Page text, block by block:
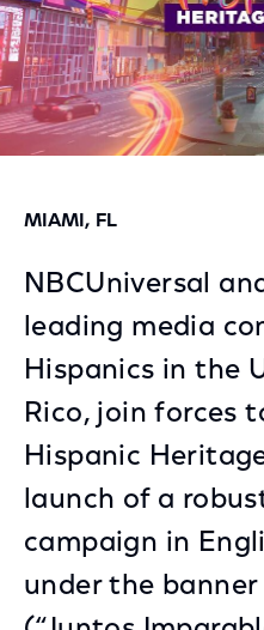
MIAMI, FL
NBCUniversal
leading media
Hispanics in the
Rico, join forces
Hispanic
launch of a
campaign in
under the banner